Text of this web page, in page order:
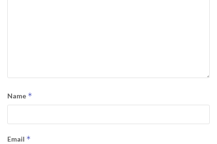
Name *
Email *